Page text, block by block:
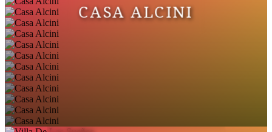
CASA ALCINI